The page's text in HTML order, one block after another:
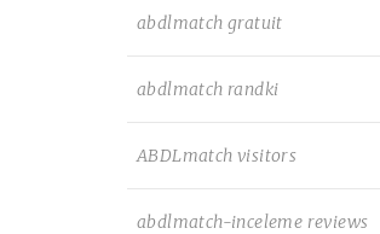
abdlmatch gratuit
abdlmatch randki
ABDLmatch visitors
abdlmatch-inceleme reviews